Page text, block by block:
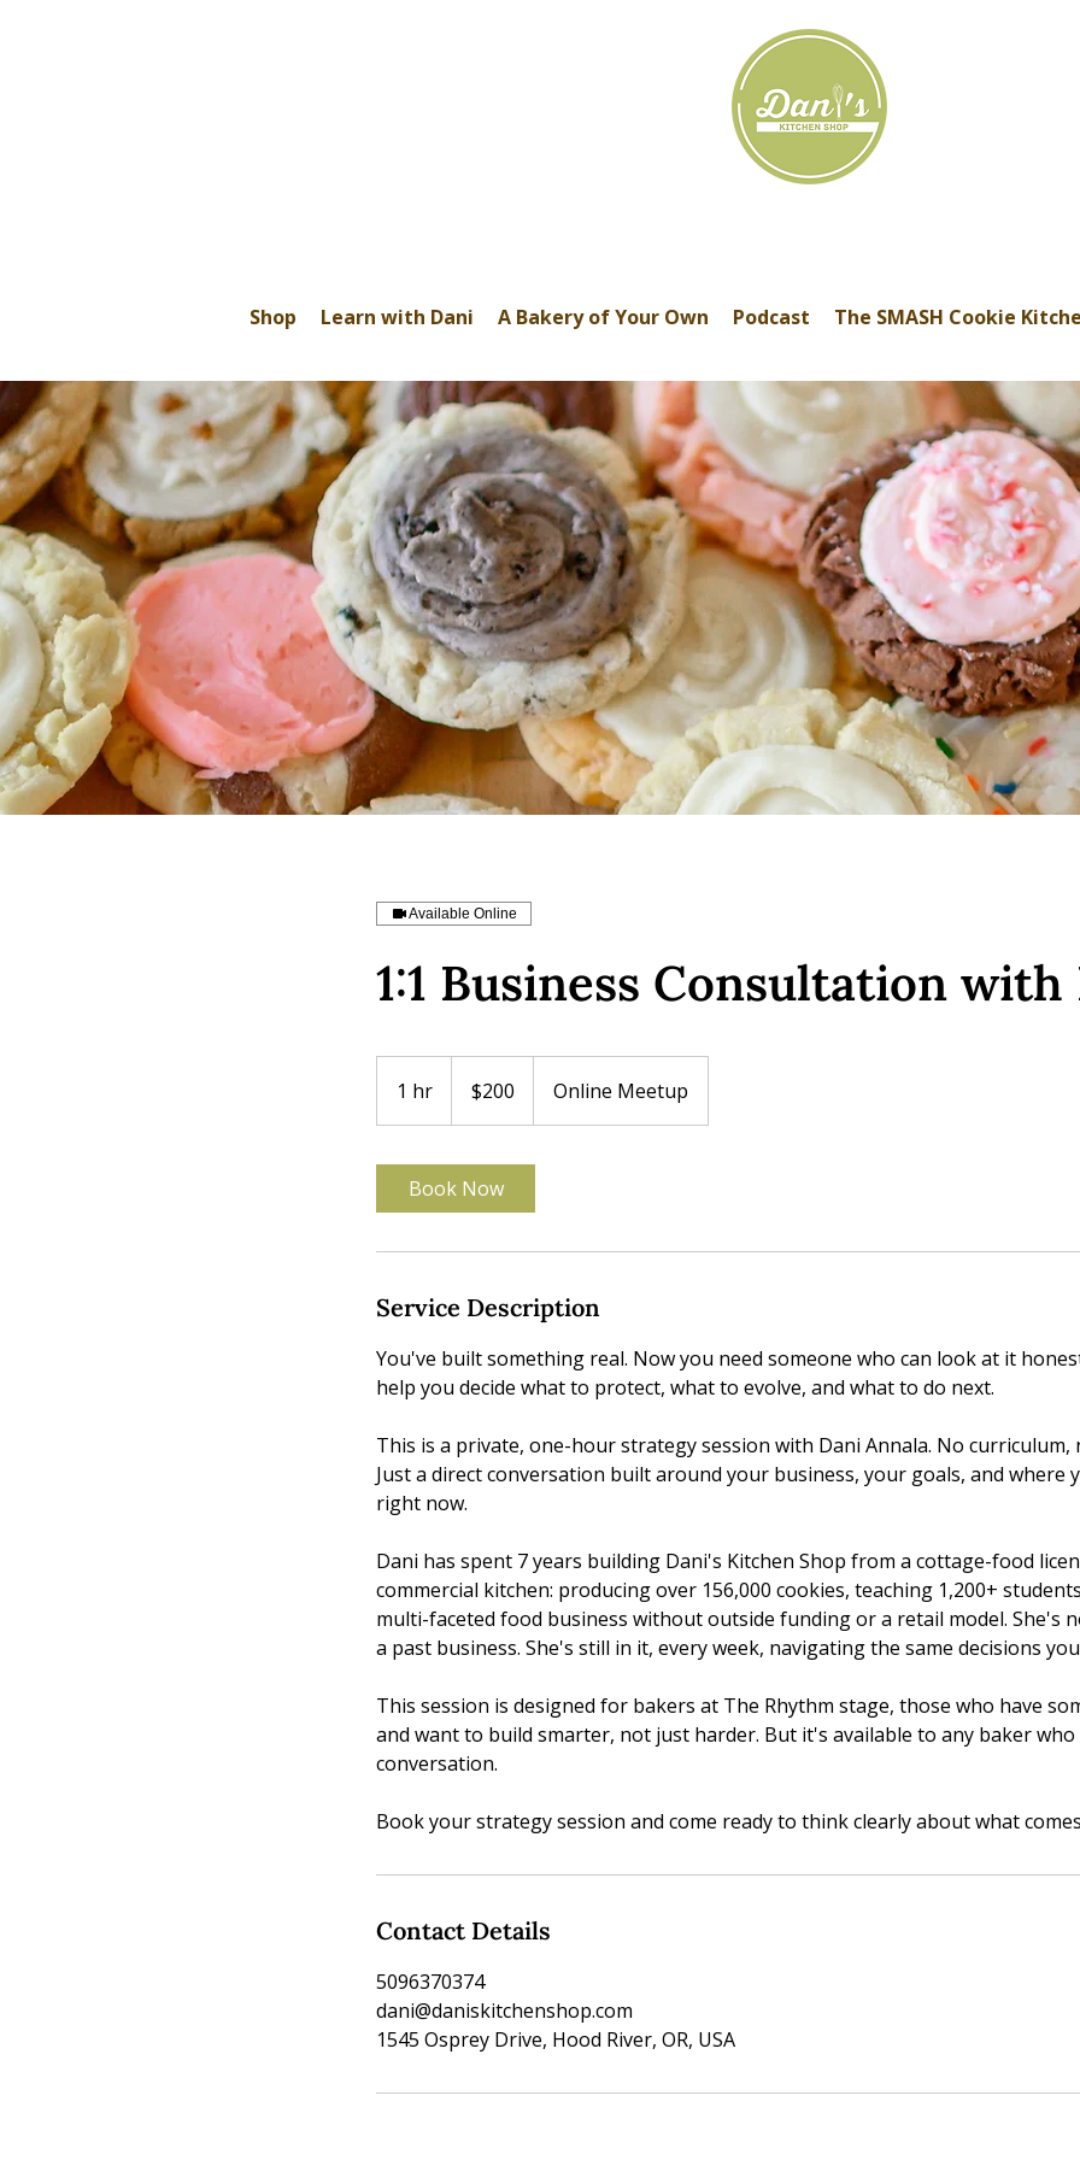
Shop Learn with Dani A Bakery of Your Own Podcast The SMASH Cookie
Available Online
1:1 Business Consultation with
1 hr
h
dollars$200 Online Meetup
Book Now
Service Description
You've built something real. Now you need someone who can look at it
help you decide what to protect, what to evolve, and what to do next.
This is a private, one-hour strategy session with Dani Annala. No curriculum,
Just a direct conversation built around your business, your goals, and where
right now.
Dani has spent 7 years building Dani's Kitchen Shop from a cottage-food
commercial kitchen: producing over 156,000 cookies, teaching 1,200+
multi-faceted food business without outside funding or a retail model. She's
a past business. She's still in it, every week, navigating the same decisions
This session is designed for bakers at The Rhythm stage, those who have
and want to build smarter, not just harder. But it's available to any baker
conversation.
Book your strategy session and come ready to think clearly about what
Contact Details
5096370374
dani@daniskitchenshop.com
1545 Osprey Drive, Hood River, OR, USA